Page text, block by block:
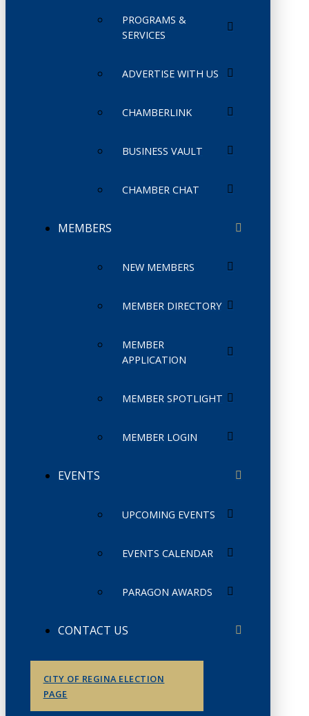
PROGRAMS &
SERVICES
ADVERTISE WITH US
CHAMBERLINK
BUSINESS VAULT
CHAMBER CHAT
MEMBERS
NEW MEMBERS
MEMBER DIRECTORY
MEMBER
APPLICATION
MEMBER SPOTLIGHT
MEMBER LOGIN
EVENTS
UPCOMING EVENTS
EVENTS CALENDAR
PARAGON AWARDS
CONTACT US
CITY OF REGINA ELECTION
PAGE